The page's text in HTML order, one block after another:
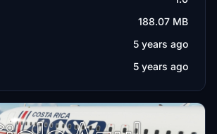
188.07 MB
5 years ago
5 years ago